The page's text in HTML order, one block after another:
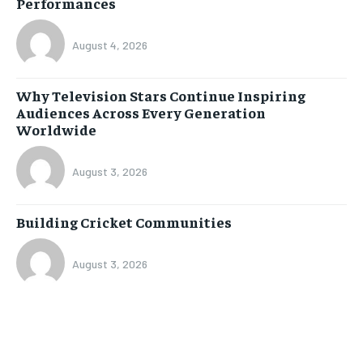
August 4, 2026
Why Television Stars Continue Inspiring
Audiences Across Every Generation
Worldwide
August 3, 2026
Building Cricket Communities
August 3, 2026